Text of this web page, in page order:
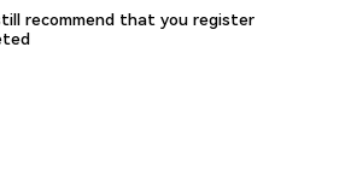
recommend that you register